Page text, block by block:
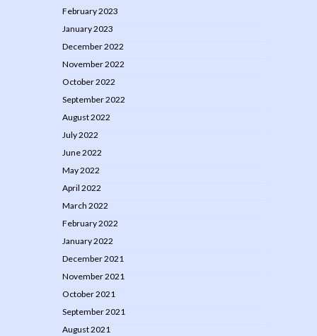
February 2023
January 2023
December 2022
November 2022
October 2022
September 2022
August 2022
July 2022
June 2022
May 2022
April 2022
March 2022
February 2022
January 2022
December 2021
November 2021
October 2021
September 2021
August 2021